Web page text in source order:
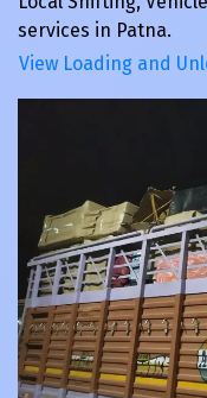
services in Patna.
View Loading and